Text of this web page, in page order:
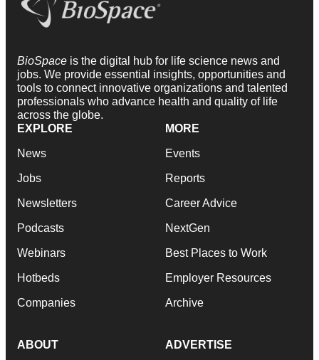
BioSpace is the digital hub for life science news and
jobs. We provide essential insights, opportunities and
tools to connect innovative organizations and talented
professionals who advance health and quality of life
across the globe.
EXPLORE
News
Jobs
Newsletters
Podcasts
Webinars
Hotbeds
Companies
MORE
Events
Reports
Career Advice
NextGen
Best Places to Work
Employer Resources
Archive
ABOUT ADVERTISE